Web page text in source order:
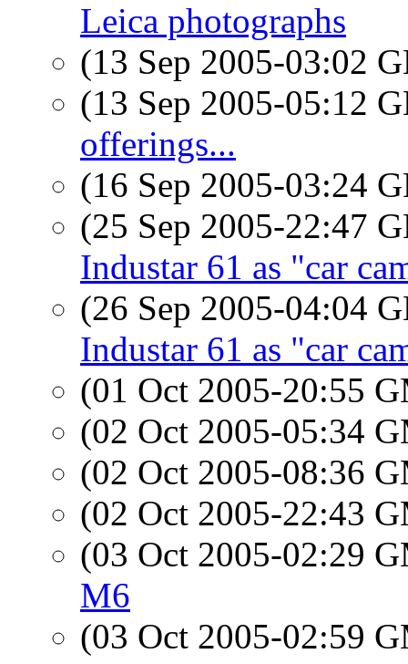
Leica photographs
(13 Sep 2005-03:02
(13 Sep 2005-05:12
offerings...
(16 Sep 2005-03:24
(25 Sep 2005-22:47
Industar 61 as "car
(26 Sep 2005-04:04
Industar 61 as "car
(01 Oct 2005-20:55
(02 Oct 2005-05:34
(02 Oct 2005-08:36
(02 Oct 2005-22:43
(03 Oct 2005-02:29
M6
(03 Oct 2005-02:59